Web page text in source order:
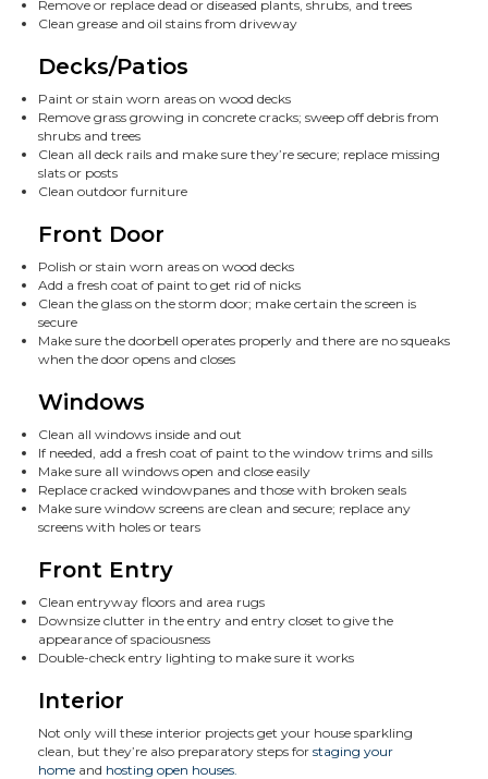
Remove or replace dead or diseased plants, shrubs, and trees
Clean grease and oil stains from driveway
Decks/Patios
Paint or stain worn areas on wood decks
Remove grass growing in concrete cracks; sweep off debris from
shrubs and trees
Clean all deck rails and make sure they’re secure; replace missing
slats or posts
Clean outdoor furniture
Front Door
Polish or stain worn areas on wood decks
Add a fresh coat of paint to get rid of nicks
Clean the glass on the storm door; make certain the screen is
secure
Make sure the doorbell operates properly and there are no squeaks
when the door opens and closes
Windows
Clean all windows inside and out
If needed, add a fresh coat of paint to the window trims and sills
Make sure all windows open and close easily
Replace cracked windowpanes and those with broken seals
Make sure window screens are clean and secure; replace any
screens with holes or tears
Front Entry
Clean entryway floors and area rugs
Downsize clutter in the entry and entry closet to give the
appearance of spaciousness
Double-check entry lighting to make sure it works
Interior
Not only will these interior projects get your house sparkling
clean, but they’re also preparatory steps for staging your
home and hosting open houses.